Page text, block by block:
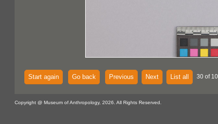
Start again Go back Previous Next List all 30 of
Copyright @ Museum of Anthropology, 2026. All Rights Reserved.